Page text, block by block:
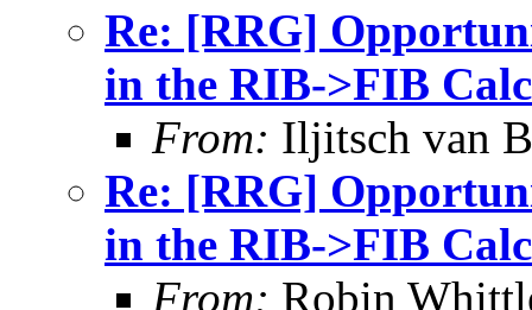
Re: [RRG]
in the RIB->FIB
From: Iljitsch van
Re: [RRG]
in the RIB->FIB
From: Robin